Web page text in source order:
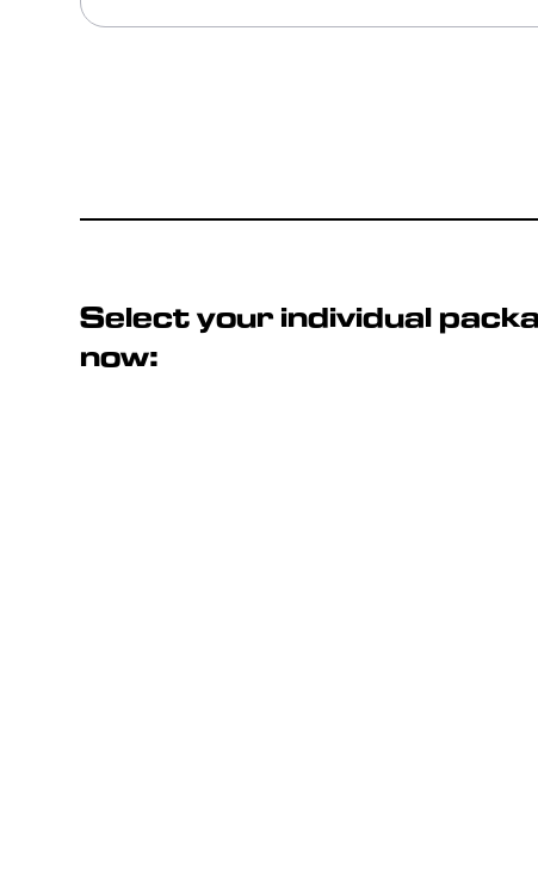
Select your individual
now: